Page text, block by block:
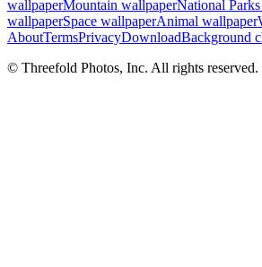
wallpaperMountain wallpaperNational
wallpaperSpace wallpaperAnimal wallpaper
AboutTermsPrivacyDownloadBackground
© Threefold Photos, Inc. All rights reserved.